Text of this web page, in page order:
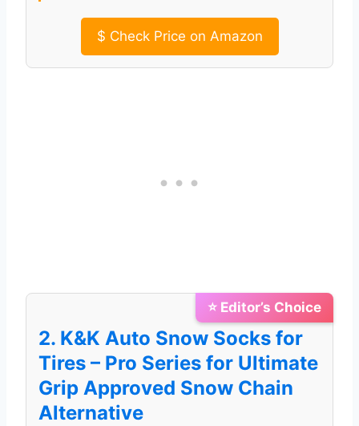
$ Check Price on Amazon
⭐ Editor’s Choice
2. K&K Auto Snow Socks for
Tires – Pro Series for Ultimate
Grip Approved Snow Chain
Alternative